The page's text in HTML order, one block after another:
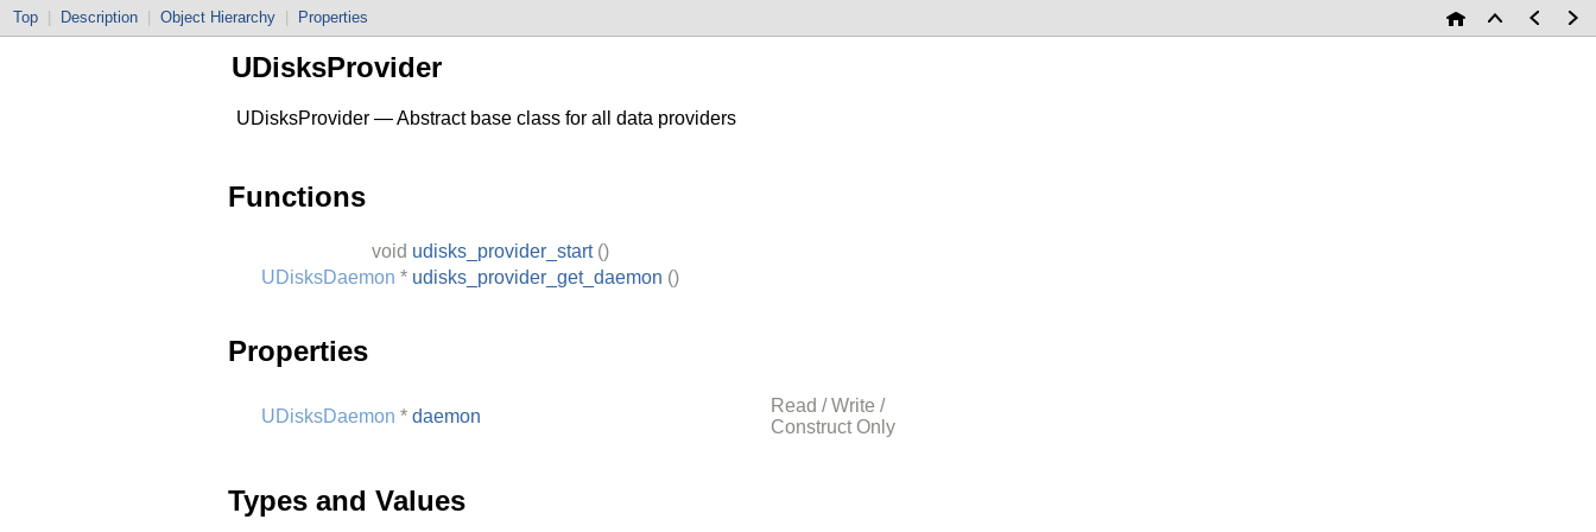
Top Description Object Hierarchy Properties
UDisksProvider
UDisksProvider — Abstract base class for all data providers
Functions
void udisks_provider_start ()
UDisksDaemon * udisks_provider_get_daemon ()
Properties
UDisksDaemon * daemon
Read / Write /
Construct Only
Types and Values